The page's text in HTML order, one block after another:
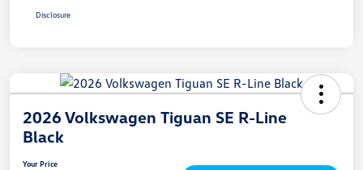
Disclosure
2026 Volkswagen Tiguan SE R-Line
Black
Your Price